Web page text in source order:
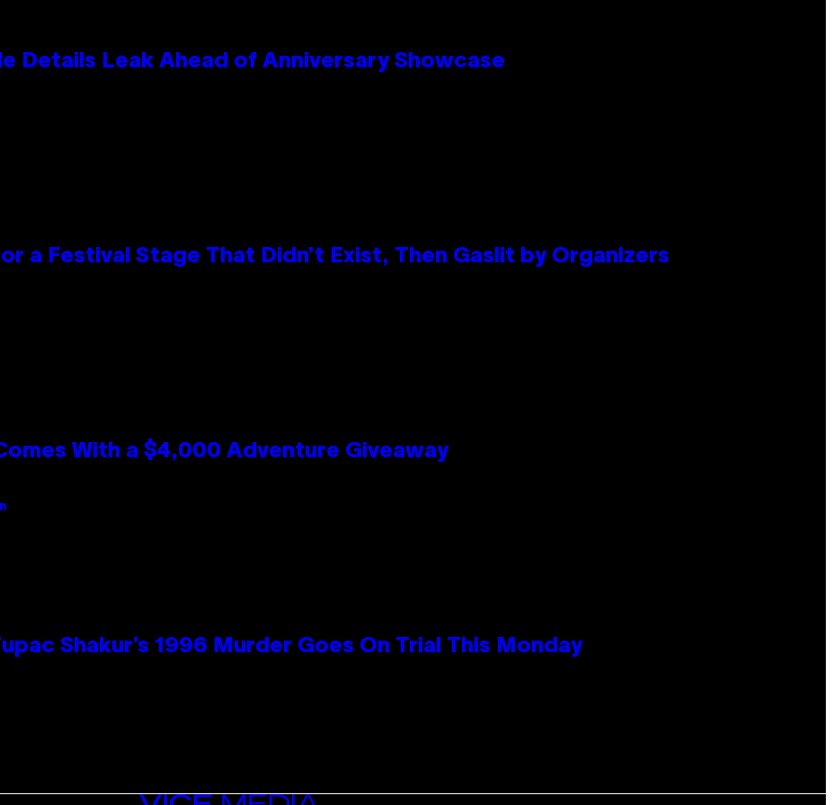
Details Leak Ahead of Anniversary Showcase
a Festival Stage That Didn’t Exist, Then Gaslit by Organizers
With a $4,000 Adventure Giveaway
Shakur’s 1996 Murder Goes On Trial This Monday
VICE